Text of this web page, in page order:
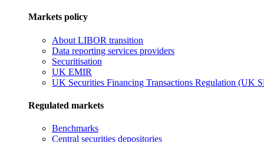
Markets policy
About LIBOR transition
Data reporting services providers
Securitisation
UK EMIR
UK Securities Financing Transactions Regulation (UK
Regulated markets
Benchmarks
Central securities depositories